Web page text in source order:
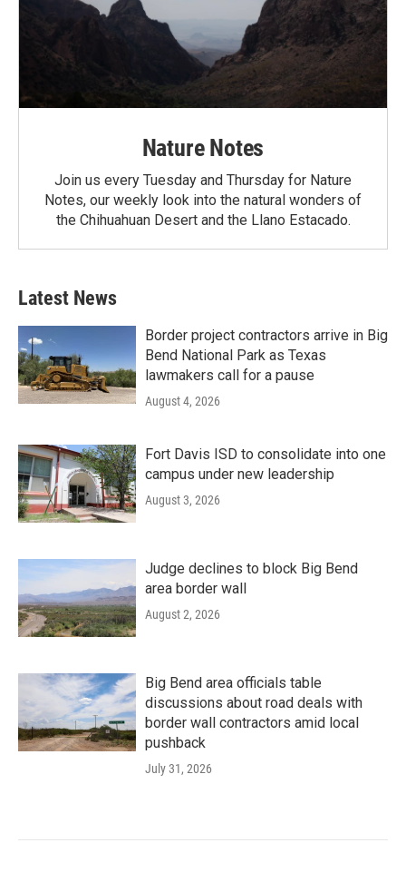
Nature Notes
Join us every Tuesday and Thursday for Nature
Notes, our weekly look into the natural wonders of
the Chihuahuan Desert and the Llano Estacado.
Latest News
Border project contractors arrive in Big
Bend National Park as Texas
lawmakers call for a pause
August 4, 2026
Fort Davis ISD to consolidate into one
campus under new leadership
August 3, 2026
Judge declines to block Big Bend
area border wall
August 2, 2026
Big Bend area officials table
discussions about road deals with
border wall contractors amid local
pushback
July 31, 2026